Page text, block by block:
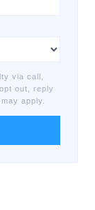
via call,
out, reply
apply.